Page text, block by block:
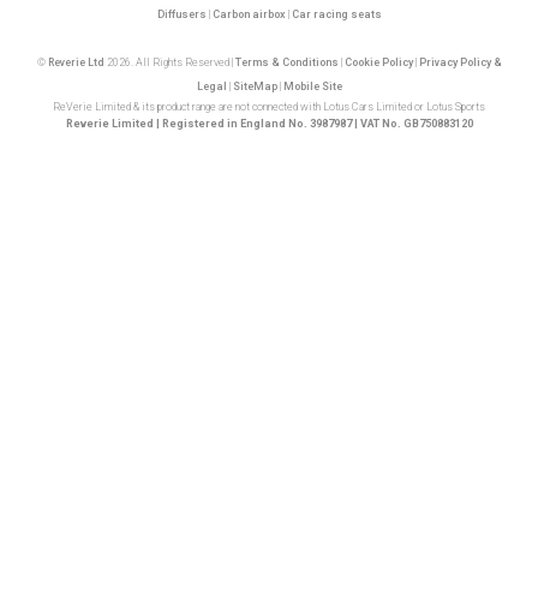
Diffusers
Carbon airbox Car racing seats
© Reverie Ltd 2026. All Rights Reserved | Terms & Conditions Cookie Policy|
Privacy Policy &
Legal
SiteMap|
Mobile Site
ReVerie Limited & its product range are not connected with Lotus Cars Limited or Lotus Sports
Reverie Limited | Registered in England No. 3987987 | VAT No. GB750883120